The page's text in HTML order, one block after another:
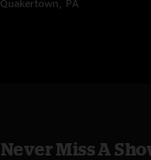
Quakertown, PA
Never Miss A